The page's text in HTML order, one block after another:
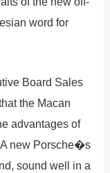
word for
Board Sales
the Macan
advantages of
new Porsche�s
sound well in a